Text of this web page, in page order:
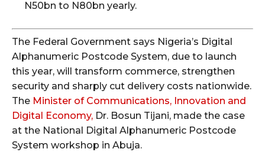
N50bn to N80bn yearly.
The Federal Government says Nigeria’s Digital
Alphanumeric Postcode System, due to launch
this year, will transform commerce, strengthen
security and sharply cut delivery costs nationwide.
The Minister of Communications, Innovation and
Digital Economy, Dr. Bosun Tijani, made the case
at the National Digital Alphanumeric Postcode
System workshop in Abuja.